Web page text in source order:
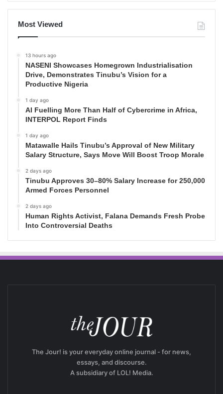
Most Viewed
13 hours ago
NASENI Showcases Homegrown Industrialisation
Drive, Demonstrates Tinubu’s Vision for a
Productive Nigeria
1 day ago
AI Fuelling More Than Half of Cybercrime in Africa,
INTERPOL Report Finds
1 day ago
Matawalle Hails Tinubu’s Approval of New Military
Salary Structure, Says Move Will Boost Troop Morale
2 days ago
Tinubu Approves 30–80% Salary Increase for 250,000
Armed Forces Personnel
2 days ago
Human Rights Activist, Falana Demands Fresh Probe
Into Controversial Deaths
The Jour! is your everyday online journal - for news,
essays, and discourse.
A subsidiary of LOL! Media.